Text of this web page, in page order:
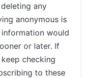
any
anonymous is
would
or later. If
checking
to these